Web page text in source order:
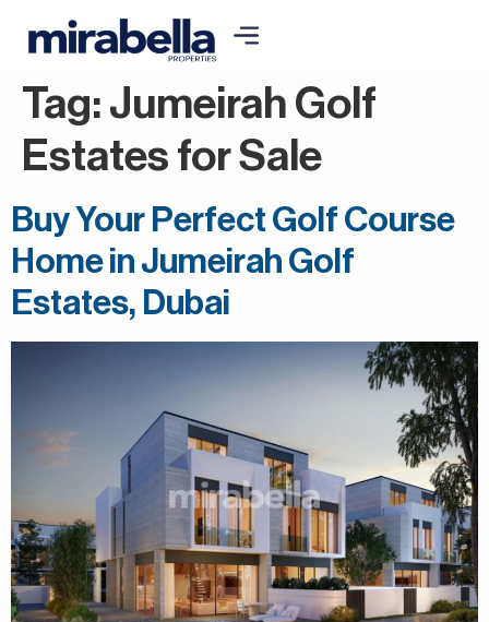
Tag: Jumeirah Golf
Estates for Sale
Buy Your Perfect Golf Course
Home in Jumeirah Golf
Estates, Dubai